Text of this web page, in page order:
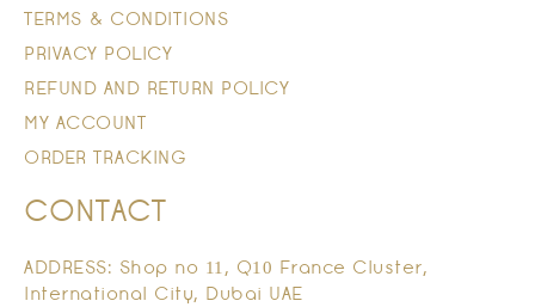
TERMS & CONDITIONS
PRIVACY POLICY
REFUND AND RETURN POLICY
MY ACCOUNT
ORDER TRACKING
CONTACT
ADDRESS: Shop no 11, Q10 France Cluster,
International City, Dubai UAE